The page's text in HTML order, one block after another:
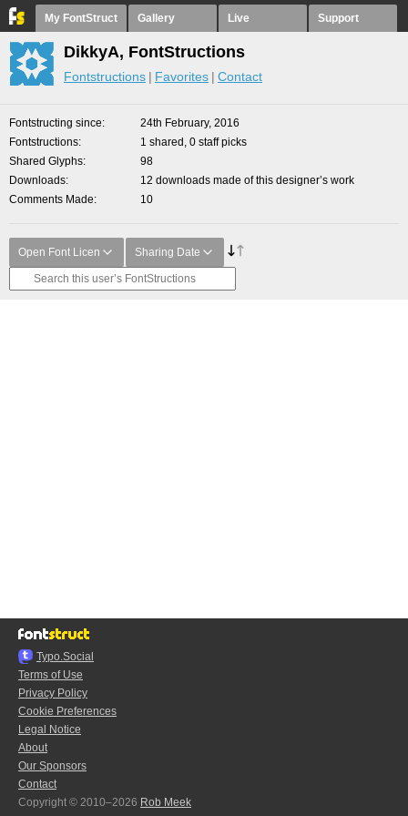
My FontStruct Gallery Live Support
DikkyA, FontStructions
Fontstructions Favorites Contact
Fontstructing since
24th February, 2016
Fontstructions
1 shared, 0 staff picks
Shared Glyphs
98
Downloads
12 downloads made of this designer’s work
Comments Made
10
Open Font Licen Sharing Date
Typo.Social
Terms of Use
Privacy Policy
Cookie Preferences
Legal Notice
About
Our Sponsors
Contact
Copyright © 2010–2026 Rob Meek